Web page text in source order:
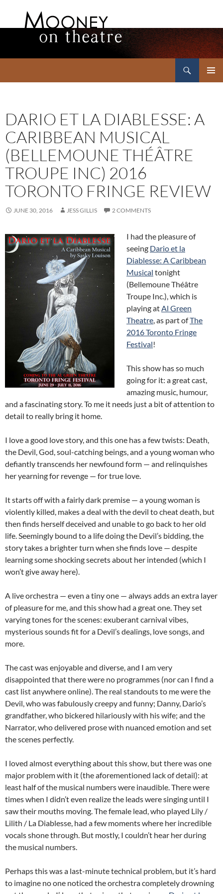
DARIO ET LA DIABLESSE: A
CARIBBEAN MUSICAL
(BELLEMOUNE THÉÂTRE
TROUPE INC) 2016
TORONTO FRINGE REVIEW
JUNE 30, 2016 JESS GILLIS 2 COMMENTS
I had the pleasure of
seeing Dario et la
Diablesse: A Caribbean
Musical tonight
(Bellemoune Théâtre
Troupe Inc.), which is
playing atAl Green
Theatre, as part ofThe
2016 Toronto Fringe
Festival!
This show has so much
going for it: a great cast,
amazing music, humour,
and a fascinating story. To me it needs just a bit of attention to
detail to really bring it home.
I love a good love story, and this one has a few twists: Death,
the Devil, God, soul-catching beings, and a young woman who
defiantly transcends her newfound form — and relinquishes
her yearning for revenge — for true love.
It starts off with a fairly dark premise — a young woman is
violently killed, makes a deal with the devil to cheat death, but
then finds herself deceived and unable to go back to her old
life. Seemingly bound to a life doing the Devil’s bidding, the
story takes a brighter turn when she finds love — despite
learning some shocking secrets about her intended (which I
won’t give away here).
A live orchestra — even a tiny one — always adds an extra layer
of pleasure for me, and this show had a great one. They set
varying tones for the scenes: exuberant carnival vibes,
mysterious sounds fit for a Devil’s dealings, love songs, and
more.
The cast was enjoyable and diverse, and I am very
disappointed that there were no programmes (nor can I find a
cast list anywhere online). The real standouts to me were the
Devil, who was fabulously creepy and funny; Danny, Dario’s
grandfather, who bickered hilariously with his wife; and the
Narrator, who delivered prose with nuanced emotion and set
the scenes perfectly.
I loved almost everything about this show, but there was one
major problem with it (the aforementioned lack of detail): at
least half of the musical numbers were inaudible. There were
times when I didn’t even realize the leads were singing until I
saw their mouths moving. The female lead, who played Lily /
Lilith / La Diablesse, had a few moments where her incredible
vocals shone through. But mostly, I couldn’t hear her during
the musical numbers.
Perhaps this was a last-minute technical problem, but it’s hard
to imagine no one noticed the orchestra completely drowning